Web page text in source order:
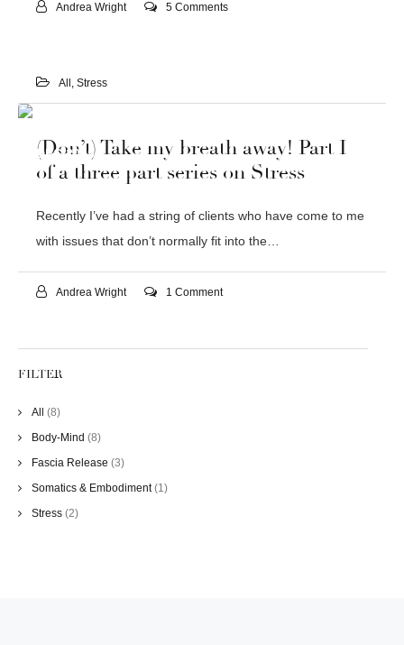
Andrea Wright 5 Comments
All , Stress
DEC 2015
(Don’t) Take my breath away! Part I
of a three part series on Stress
Recently I’ve had a string of clients who have come to me
with issues that don’t normally fit into the…
Andrea Wright 1 Comment
FILTER
All
(8)
Body-Mind (8)
Fascia Release (3)
Somatics & Embodiment(1)
Stress (2)